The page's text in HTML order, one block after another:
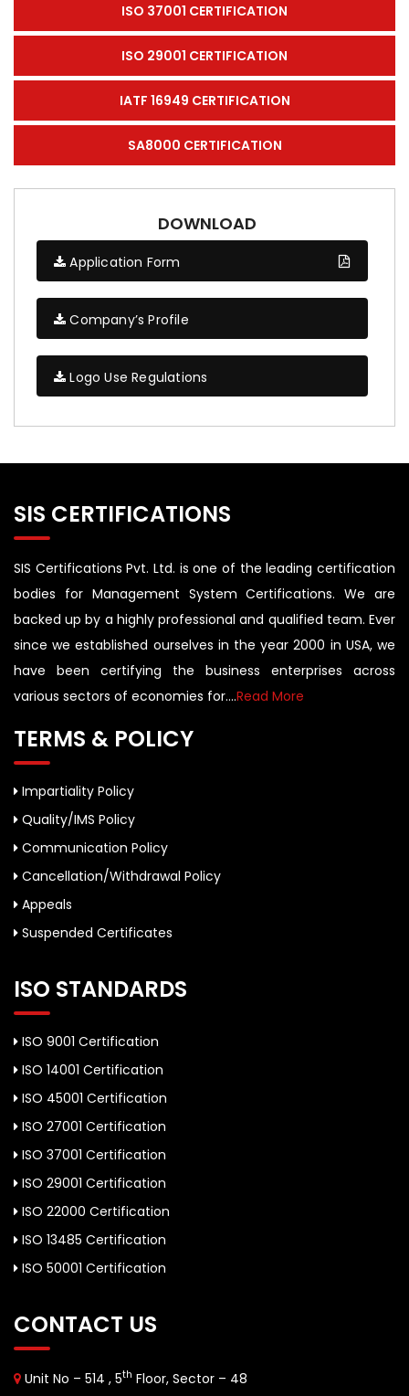
ISO 37001 CERTIFICATION
ISO 29001 CERTIFICATION
IATF 16949 CERTIFICATION
SA8000 CERTIFICATION
DOWNLOAD
Application Form
Company’s Profile
Logo Use Regulations
SIS CERTIFICATIONS
SIS Certifications Pvt. Ltd. is one of the leading certification
bodies for Management System Certifications. We are
backed up by a highly professional and qualified team. Ever
since we established ourselves in the year 2000 in USA, we
have been certifying the business enterprises across
various sectors of economies for....Read More
TERMS & POLICY
Impartiality Policy
Quality/IMS Policy
Communication Policy
Cancellation/Withdrawal Policy
Appeals
Suspended Certificates
ISO STANDARDS
ISO 9001 Certification
ISO 14001 Certification
ISO 45001 Certification
ISO 27001 Certification
ISO 37001 Certification
ISO 29001 Certification
ISO 22000 Certification
ISO 13485 Certification
ISO 50001 Certification
CONTACT US
Unit No – 514 , 5th Floor, Sector – 48